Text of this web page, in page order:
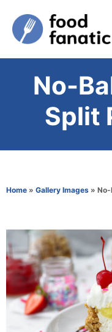
o
No-
Split
Home » Gallery Images » No-